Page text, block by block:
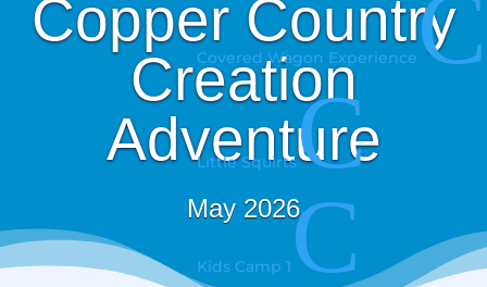
Covered Wagon ExperienceC
Little SquirtsC
Kids Camp 1C
Copper Country
Creation
Adventure
May 2026